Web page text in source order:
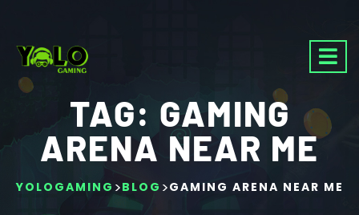
TAG: GAMING
ARENA NEAR ME
YOLOGAMING >BLOG >GAMING ARENA NEAR ME